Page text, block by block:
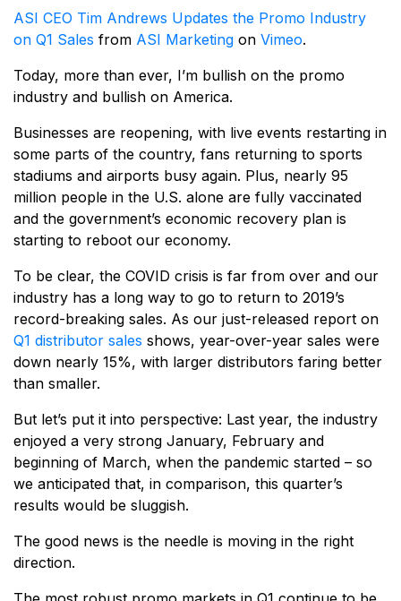
ASI CEO Tim Andrews Updates the Promo Industry
on Q1 Sales from ASI Marketing on Vimeo.
Today, more than ever, I’m bullish on the promo
industry and bullish on America.
Businesses are reopening, with live events restarting in
some parts of the country, fans returning to sports
stadiums and airports busy again. Plus, nearly 95
million people in the U.S. alone are fully vaccinated
and the government’s economic recovery plan is
starting to reboot our economy.
To be clear, the COVID crisis is far from over and our
industry has a long way to go to return to 2019’s
record-breaking sales. As our just-released report on
Q1 distributor sales shows, year-over-year sales were
down nearly 15%, with larger distributors faring better
than smaller.
But let’s put it into perspective: Last year, the industry
enjoyed a very strong January, February and
beginning of March, when the pandemic started – so
we anticipated that, in comparison, this quarter’s
results would be sluggish.
The good news is the needle is moving in the right
direction.